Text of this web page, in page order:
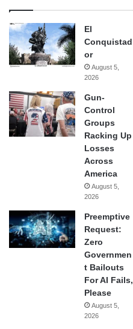
El
Conquistad
or
August 5,
2026
Gun-
Control
Groups
Racking Up
Losses
Across
America
August 5,
2026
Preemptive
Request:
Zero
Governmen
t Bailouts
For AI Fails,
Please
August 5,
2026